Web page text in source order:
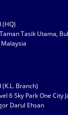
(HQ)
Tasik Utama,
(K.L. Branch)
6 Sky Park One City
Darul Ehsan